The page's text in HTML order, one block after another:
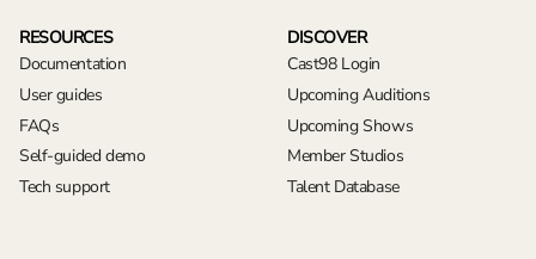
RESOURCES
Documentation
User guides
FAQs
Self-guided demo
Tech support
DISCOVER
Cast98 Login
Upcoming Auditions
Upcoming Shows
Member Studios
Talent Database